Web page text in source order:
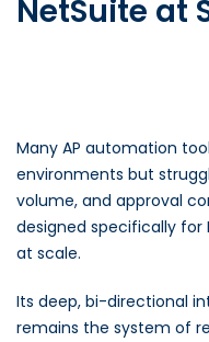
NetSuite at
Many AP automation
environments but
volume, and approval
designed specifically for
at scale.
Its deep, bi-directional
remains the system of